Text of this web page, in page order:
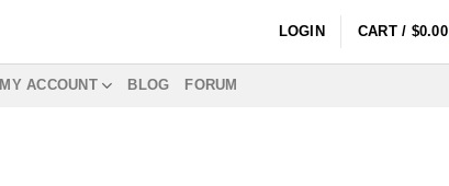
LOGIN CART / $0.00
MY ACCOUNT BLOG FORUM